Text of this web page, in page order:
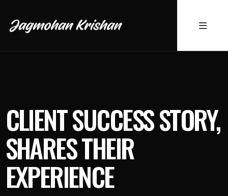
CLIENT SUCCESS STORY,
SHARES THEIR
EXPERIENCE